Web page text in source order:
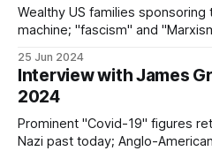
Wealthy US families
machine; "fascism" and
historical lessons of Nazi
25 Jun 2024
Interview with James
2024
Prominent "Covid-19" figures
Nazi past today; Anglo-